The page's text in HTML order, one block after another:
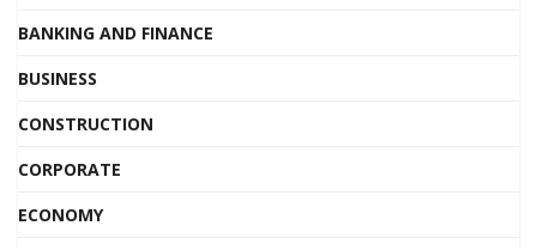
BANKING AND FINANCE
BUSINESS
CONSTRUCTION
CORPORATE
ECONOMY